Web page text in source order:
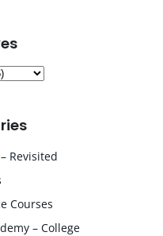
Revisited
Courses
– College